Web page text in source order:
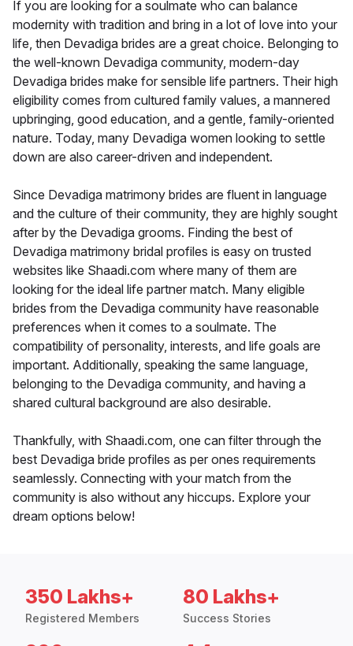
If you are looking for a soulmate who can balance
modernity with tradition and bring in a lot of love into your
life, then Devadiga brides are a great choice. Belonging to
the well-known Devadiga community, modern-day
Devadiga brides make for sensible life partners. Their high
eligibility comes from cultured family values, a mannered
upbringing, good education, and a gentle, family-oriented
nature. Today, many Devadiga women looking to settle
down are also career-driven and independent.
Since Devadiga matrimony brides are fluent in language
and the culture of their community, they are highly sought
after by the Devadiga grooms. Finding the best of
Devadiga matrimony bridal profiles is easy on trusted
websites like Shaadi.com where many of them are
looking for the ideal life partner match. Many eligible
brides from the Devadiga community have reasonable
preferences when it comes to a soulmate. The
compatibility of personality, interests, and life goals are
important. Additionally, speaking the same language,
belonging to the Devadiga community, and having a
shared cultural background are also desirable.
Thankfully, with Shaadi.com, one can filter through the
best Devadiga bride profiles as per ones requirements
seamlessly. Connecting with your match from the
community is also without any hiccups. Explore your
dream options below!
350 Lakhs+
Registered Members
80 Lakhs+
Success Stories